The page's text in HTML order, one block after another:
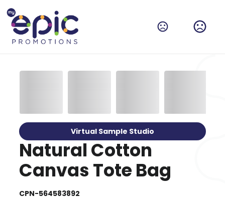
Virtual Sample Studio
Natural Cotton
Canvas Tote Bag
CPN-564583892